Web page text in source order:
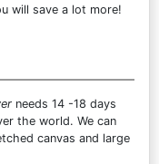
will save a lot more!
needs 14 -18 days
the world. We can
canvas and large